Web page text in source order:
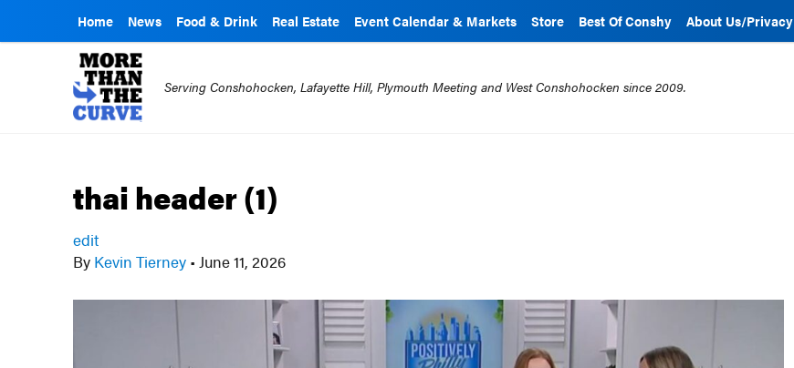
Home News Food & Drink Real Estate Event Calendar & Markets Store Best Of Conshy About Us/Privacy
Serving Conshohocken, Lafayette Hill, Plymouth Meeting and West Conshohocken since 2009.
thai header (1)
edit
By Kevin Tierney • June 11, 2026